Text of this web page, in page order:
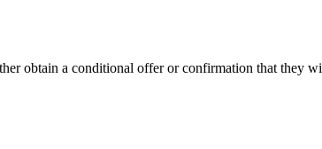
obtain a conditional offer or confirmation that they